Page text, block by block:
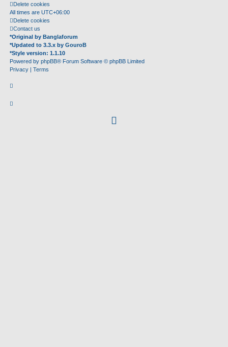
Delete cookies
All times are UTC+06:00
Delete cookies
Contact us
*Original by Banglaforum
*Updated to 3.3.x by GouroB
*Style version: 1.1.10
Powered by phpBB® Forum Software © phpBB Limited
Privacy
Terms
facebook